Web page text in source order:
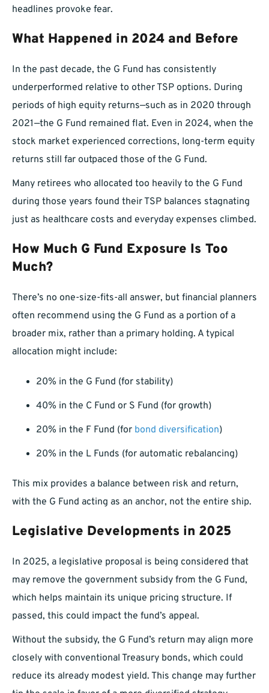
headlines provoke fear.
What Happened in 2024 and Before
In the past decade, the G Fund has consistently
underperformed relative to other TSP options. During
periods of high equity returns—such as in 2020 through
2021—the G Fund remained flat. Even in 2024, when the
stock market experienced corrections, long-term equity
returns still far outpaced those of the G Fund.
Many retirees who allocated too heavily to the G Fund
during those years found their TSP balances stagnating
just as healthcare costs and everyday expenses climbed.
How Much G Fund Exposure Is Too
Much?
There’s no one-size-fits-all answer, but financial planners
often recommend using the G Fund as a portion of a
broader mix, rather than a primary holding. A typical
allocation might include:
20% in the G Fund (for stability)
40% in the C Fund or S Fund (for growth)
20% in the F Fund (for bond diversification)
20% in the L Funds (for automatic rebalancing)
This mix provides a balance between risk and return,
with the G Fund acting as an anchor, not the entire ship.
Legislative Developments in 2025
In 2025, a legislative proposal is being considered that
may remove the government subsidy from the G Fund,
which helps maintain its unique pricing structure. If
passed, this could impact the fund’s appeal.
Without the subsidy, the G Fund’s return may align more
closely with conventional Treasury bonds, which could
reduce its already modest yield. This change may further